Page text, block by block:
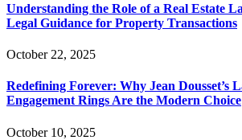
Understanding the Role of a Real Estate
Legal Guidance for Property Transactions
October 22, 2025
Redefining Forever: Why Jean Dousset’s
Engagement Rings Are the Modern Choice
October 10, 2025